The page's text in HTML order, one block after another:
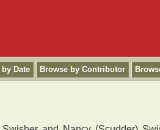
Date Browse by Contributor